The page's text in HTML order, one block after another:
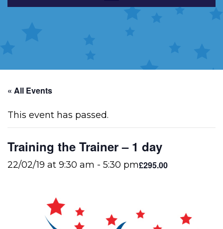
Toggle
« All Events
This event has passed.
Training the Trainer – 1 day
22/02/19 at 9:30 am - 5:30 pm£295.00